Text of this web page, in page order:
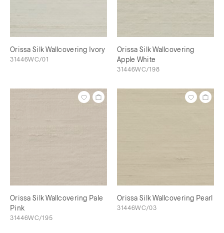
Orissa Silk Wallcovering Ivory
31446WC/01
Orissa Silk Wallcovering
Apple White
31446WC/198
Orissa Silk Wallcovering Pale
Pink
31446WC/195
Orissa Silk Wallcovering Pearl
31446WC/03